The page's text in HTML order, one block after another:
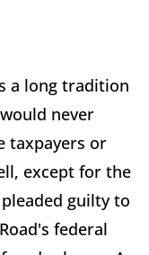
a long tradition
never
taxpayers or
except for the
guilty to
federal